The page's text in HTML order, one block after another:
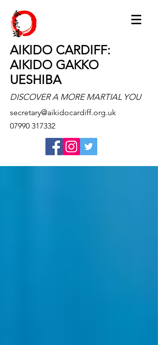
AIKIDO CARDIFF:
AIKIDO GAKKO
UESHIBA
DISCOVER A MORE MARTIAL YOU
secretary@aikidocardiff.org.uk
07990 317332